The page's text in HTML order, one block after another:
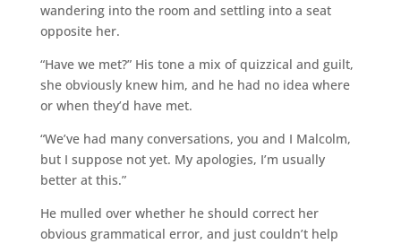
wandering into the room and settling into a seat
opposite her.
“Have we met?” His tone a mix of quizzical and guilt,
she obviously knew him, and he had no idea where
or when they’d have met.
“We’ve had many conversations, you and I Malcolm,
but I suppose not yet. My apologies, I’m usually
better at this.”
He mulled over whether he should correct her
obvious grammatical error, and just couldn’t help